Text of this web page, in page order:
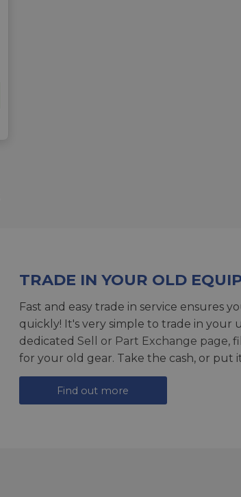
TRADE IN YOUR OLD
Fast and easy trade in service ensures
quickly! It's very simple to trade in
dedicated Sell or Part Exchange page,
for your old gear. Take the cash, or put
Find out more